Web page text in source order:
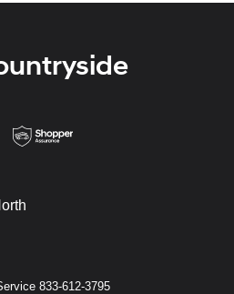
833-612-3795